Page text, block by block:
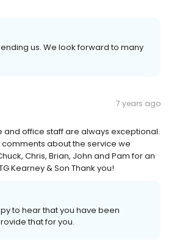
us. We look forward to many
7 years ago
and office staff are always exceptional.
about the service we
Chris, Brian, John and Pam for an
Kearney & Son Thank you!
to hear that you have been
that for you.